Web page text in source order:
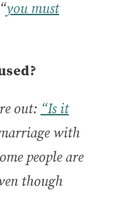
you must
out:“Is it
with
people are
though